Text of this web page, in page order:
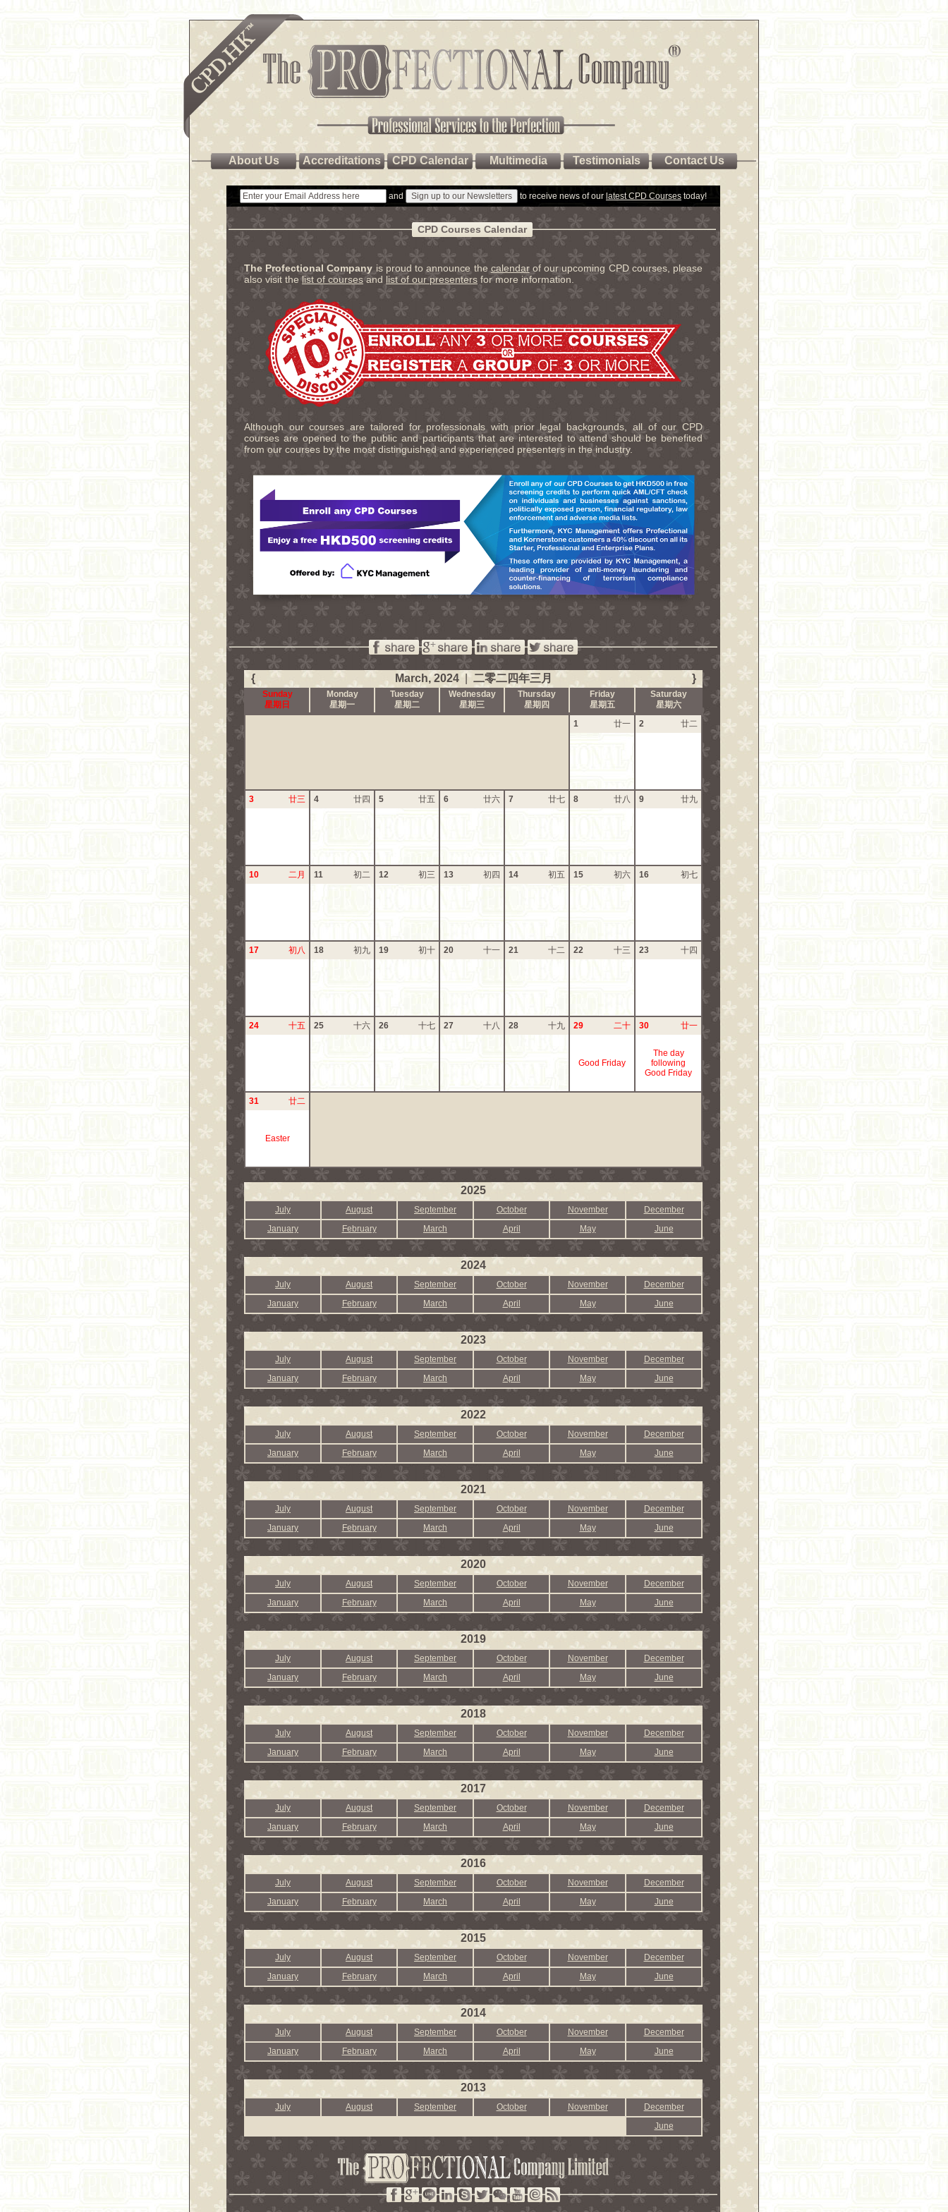
About Us Accreditations CPD Calendar Multimedia Testimonials Contact Us
and to receive news of our latest CPD Courses today!
CPD Courses Calendar
The Profectional Company is proud to announce the calendarof our upcoming CPD courses, please
also visit thelist of coursesand list of our presenters for more information.
Although our courses are tailored for professionals with prior legal backgrounds, all of our CPD
courses are opened to the public and participants that are interested to attend should be benefited
from our courses by the most distinguished and experienced presenters in the industry.
{ March, 2024| 二零二四年三月 }
Sunday
星期日
Monday
星期一
Tuesday
星期二
Wednesday
星期三
Thursday
星期四
Friday
星期五
Saturday
星期六
1
廿一 2 廿二
3 廿三 4 廿四 5 廿五 6 廿六 7 廿七 8 廿八 9 廿九
10 二月 11 初二 12 初三 13 初四 14 初五 15 初六 16 初七
17 初八 18 初九 19 初十 20 十一 21 十二 22 十三 23 十四
24 十五 25 十六 26 十七 27 十八 28 十九 29 二十 30 廿一
Good Friday
The day
following
Good Friday
31 廿二
Easter
2025
July August September October November
December
January
February March April May June
2024
July August September October November
December
January
February March April May June
2023
July August September October November
December
January
February March April May June
2022
July August September October November
December
January
February March April May June
2021
July August September October November
December
January
February March April May June
2020
July August September October November
December
January
February March April May June
2019
July August September October November
December
January
February March April May June
2018
July August September October November
December
January
February March April May June
2017
July August September October November
December
January
February March April May June
2016
July August September October November
December
January
February March April May June
2015
July August September October November
December
January
February March April May June
2014
July August September October November
December
January
February March April May June
2013
July August September October November
December
June